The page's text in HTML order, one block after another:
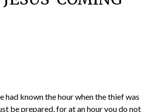
had known the hour when the thief was
be prepared, for at an hour you do not